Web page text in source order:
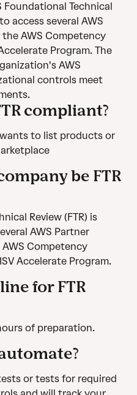
Technical
access several AWS
AWS Competency
Program. The
AWS
controls meet
compliant?
to list products or
be FTR
Review (FTR) is
AWS Partner
Competency
Accelerate Program.
for FTR
of preparation.
or tests for required